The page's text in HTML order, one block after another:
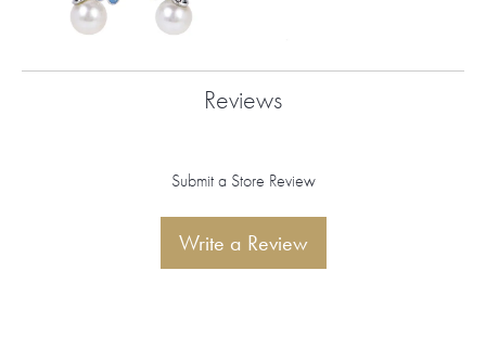
Reviews
Submit a Store Review
Write a Review